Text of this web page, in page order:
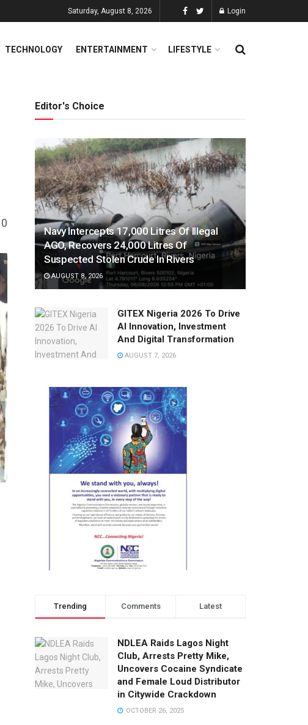
Saturday, August 8, 2026 Login
TECHNOLOGY ENTERTAINMENT LIFESTYLE
0
Editor's Choice
Navy Intercepts 17,000 Litres Of Illegal
AGO, Recovers 24,000 Litres Of
Suspected Stolen Crude In Rivers
AUGUST 8, 2026
GITEX Nigeria 2026 To Drive
AI Innovation, Investment
And Digital Transformation
AUGUST 7, 2026
Trending Comments Latest
NDLEA Raids Lagos Night
Club, Arrests Pretty Mike,
Uncovers Cocaine Syndicate
and Female Loud Distributor
in Citywide Crackdown
OCTOBER 26, 2025